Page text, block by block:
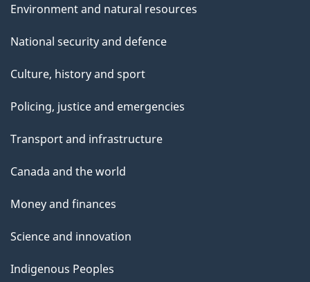
Environment and natural resources
National security and defence
Culture, history and sport
Policing, justice and emergencies
Transport and infrastructure
Canada and the world
Money and finances
Science and innovation
Indigenous Peoples